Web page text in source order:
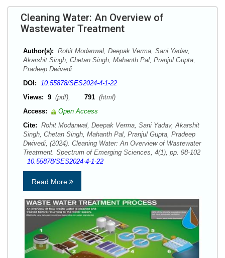
Cleaning Water: An Overview of
Wastewater Treatment
Author(s): Rohit Modanwal, Deepak Verma, Sani Yadav,
Akarshit Singh, Chetan Singh, Mahanth Pal, Pranjul Gupta,
Pradeep Dwivedi
DOI: 10.55878/SES2024-4-1-22
Views: 9 (pdf), 791 (html)
Access:
Open Access
Cite: Rohit Modanwal, Deepak Verma, Sani Yadav, Akarshit
Singh, Chetan Singh, Mahanth Pal, Pranjul Gupta, Pradeep
Dwivedi, (2024). Cleaning Water: An Overview of Wastewater
Treatment. Spectrum of Emerging Sciences, 4(1), pp. 98-102
10.55878/SES2024-4-1-22
Read More